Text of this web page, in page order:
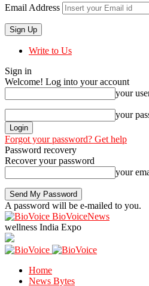
Email Address
Write to Us
Sign in
Welcome! Log into your account
your
your
Forgot your password? Get help
Password recovery
Recover your password
your
A password will be e-mailed to you.
BioVoiceNews
wellness India Expo
Home
News Bytes